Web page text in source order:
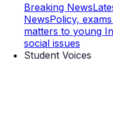
Breaking News
NewsPolicy,
matters to young
social issues
Student Voices